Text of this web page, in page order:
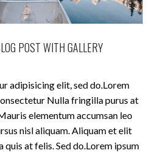
POST WITH GALLERY
adipisicing elit, sed do.Lorem
Nulla fringilla purus at
elementum accumsan leo
nisl aliquam. Aliquam et elit
quis at felis. Sed do.Lorem ipsum